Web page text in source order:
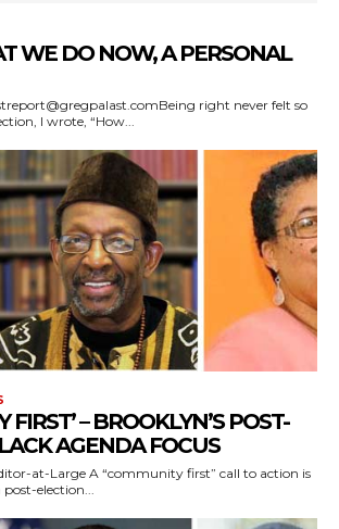
WE DO NOW, A PERSONAL
right never felt so
I wrote, “How...
FIRST’ – BROOKLYN’S POST-
AGENDA FOCUS
first” call to action is
election...